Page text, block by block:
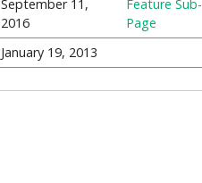
September 11,
2016
Feature Sub-
Page
January 19, 2013